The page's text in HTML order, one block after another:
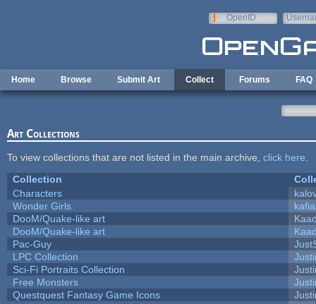
OpenID
Home Browse Submit Art Collect Forums FAQ
Art Collections
To view collections that are not listed in the main archive, click here
Collection
Characters
Wonder Girls
DooM/Quake-like art
DooM/Quake-like art
Pac-Guy
LPC Collection
Sci-Fi Portraits Collection
Free Monsters
Questquest Fantasy Game Icons